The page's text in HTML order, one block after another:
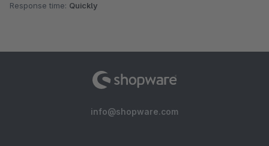
Response time: Quickly
info@shopware.com